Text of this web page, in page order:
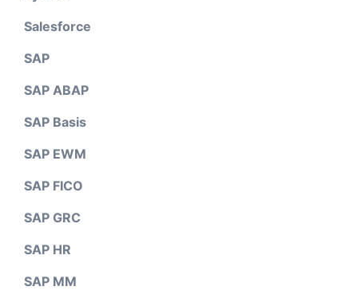
Salesforce
SAP
SAP ABAP
SAP Basis
SAP EWM
SAP FICO
SAP GRC
SAP HR
SAP MM